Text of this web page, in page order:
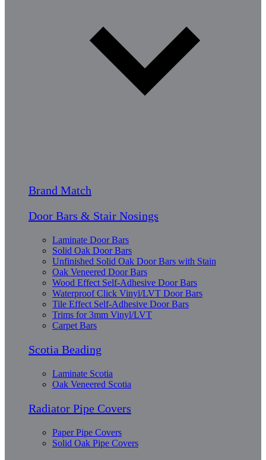
Brand Match
Door Bars & Stair Nosings
Laminate Door Bars
Solid Oak Door Bars
Unfinished Solid Oak Door Bars with Stain
Oak Veneered Door Bars
Wood Effect Self-Adhesive Door Bars
Waterproof Click Vinyl/LVT Door Bars
Tile Effect Self-Adhesive Door Bars
Trims for 3mm Vinyl/LVT
Carpet Bars
Scotia Beading
Laminate Scotia
Oak Veneered Scotia
Radiator Pipe Covers
Paper Pipe Covers
Solid Oak Pipe Covers